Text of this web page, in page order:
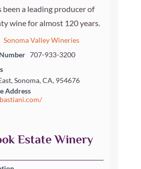
been a leading producer of
wine for almost 120 years.
Sonoma Valley Wineries
707-933-3200
Sonoma, CA, 954676
Address
Estate Winery